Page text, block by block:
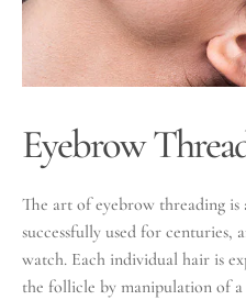
Eyebrow
The art of eyebrow threading is
successfully used for centuries,
watch. Each individual hair is
the follicle by manipulation of